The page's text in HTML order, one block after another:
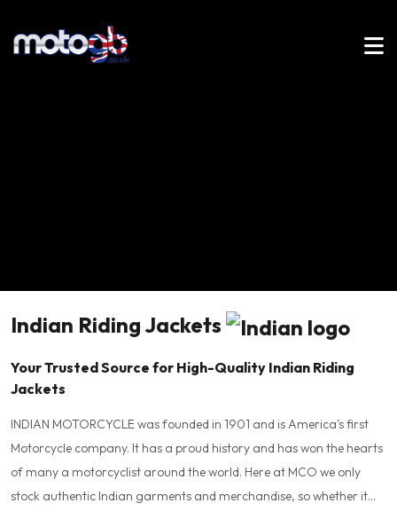
Indian Riding Jackets
Your Trusted Source for High-Quality Indian Riding
Jackets
INDIAN MOTORCYCLE was founded in 1901 and is America's first
Motorcycle company. It has a proud history and has won the hearts
of many a motorcyclist around the world. Here at MCO we only
stock authentic Indian garments and merchandise, so whether it...